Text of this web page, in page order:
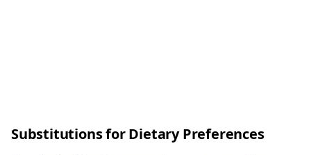
Substitutions for Dietary Preferences